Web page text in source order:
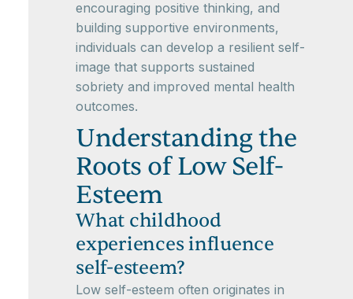
encouraging positive thinking, and
building supportive environments,
individuals can develop a resilient self-
image that supports sustained
sobriety and improved mental health
outcomes.
Understanding the
Roots of Low Self-
Esteem
What childhood
experiences influence
self-esteem?
Low self-esteem often originates in